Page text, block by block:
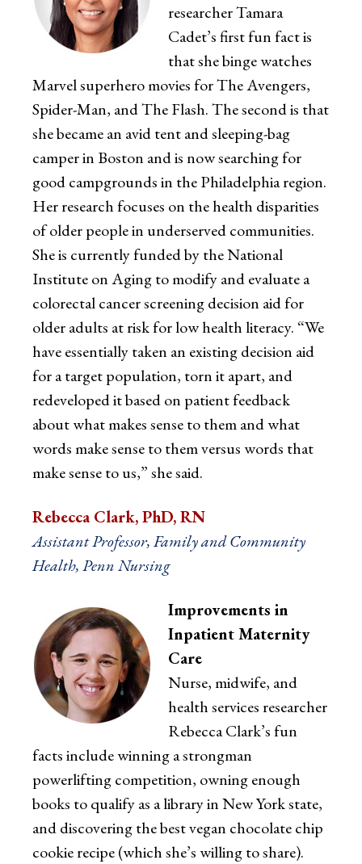
researcher Tamara
Cadet’s first fun fact is
that she binge watches
Marvel superhero movies for The Avengers,
Spider-Man, and The Flash. The second is that
she became an avid tent and sleeping-bag
camper in Boston and is now searching for
good campgrounds in the Philadelphia region.
Her research focuses on the health disparities
of older people in underserved communities.
She is currently funded by the National
Institute on Aging to modify and evaluate a
colorectal cancer screening decision aid for
older adults at risk for low health literacy. “We
have essentially taken an existing decision aid
for a target population, torn it apart, and
redeveloped it based on patient feedback
about what makes sense to them and what
words make sense to them versus words that
make sense to us,” she said.
Rebecca Clark, PhD, RN
Assistant Professor, Family and Community
Health, Penn Nursing
Improvements in
Inpatient Maternity
Care
Nurse, midwife, and
health services researcher
Rebecca Clark’s fun
facts include winning a strongman
powerlifting competition, owning enough
books to qualify as a library in New York state,
and discovering the best vegan chocolate chip
cookie recipe (which she’s willing to share).